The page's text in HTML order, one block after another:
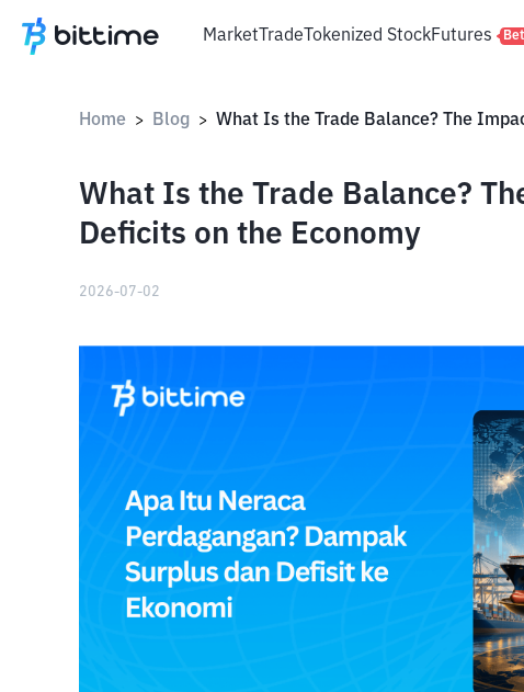
MarketTradeTokenized StockFutures
Home > Blog >
What Is the Trade Balance?
Deficits on the Economy
2026-07-02